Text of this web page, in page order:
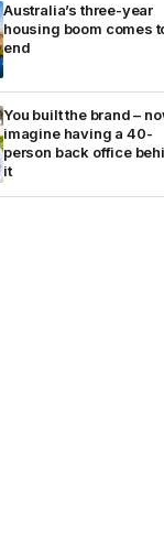
Australia’s three-year
housing boom comes
end
You built the brand –
imagine having a 40-
person back office
it